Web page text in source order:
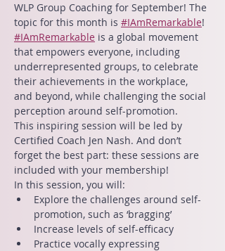
WLP Group Coaching for September! The
topic for this month is #IAmRemarkable!
#IAmRemarkable is a global movement
that empowers everyone, including
underrepresented groups, to celebrate
their achievements in the workplace,
and beyond, while challenging the social
perception around self-promotion.
This inspiring session will be led by
Certified Coach Jen Nash. And don’t
forget the best part: these sessions are
included with your membership!
In this session, you will:
Explore the challenges around self-
promotion, such as ‘bragging’
Increase levels of self-efficacy
Practice vocally expressing